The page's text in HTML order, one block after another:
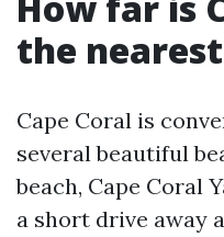
the
Cape Coral is
several beautiful
beach, Cape Coral
a short drive away